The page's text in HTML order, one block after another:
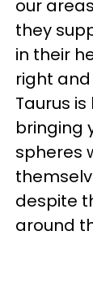
our
they
in their
right
Taurus
bringing
spheres
despite
around